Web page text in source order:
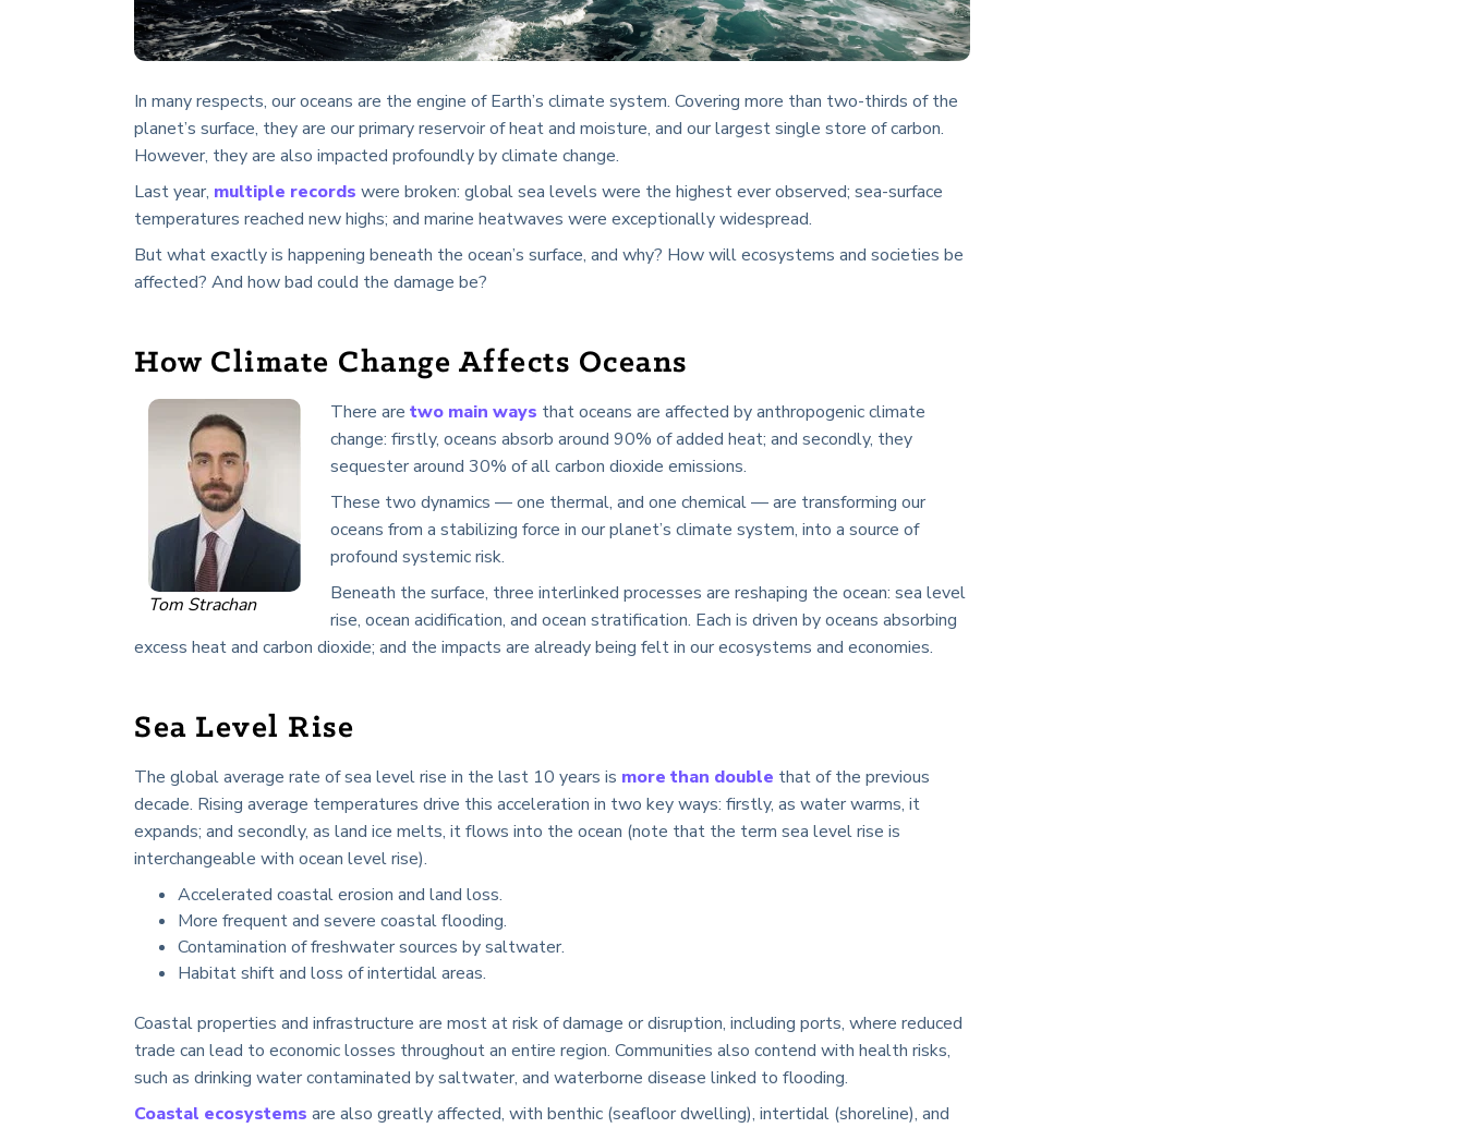
In many respects, our oceans are the engine of Earth’s climate system. Covering more than two-thirds of the
planet’s surface, they are our primary reservoir of heat and moisture, and our largest single store of carbon.
However, they are also impacted profoundly by climate change.
Last year, multiple records were broken: global sea levels were the highest ever observed; sea-surface
temperatures reached new highs; and marine heatwaves were exceptionally widespread.
But what exactly is happening beneath the ocean’s surface, and why? How will ecosystems and societies be
affected? And how bad could the damage be?
How Climate Change Affects Oceans
Tom Strachan
There are two main ways that oceans are affected by anthropogenic climate
change: firstly, oceans absorb around 90% of added heat; and secondly, they
sequester around 30% of all carbon dioxide emissions.
These two dynamics — one thermal, and one chemical — are transforming our
oceans from a stabilizing force in our planet’s climate system, into a source of
profound systemic risk.
Beneath the surface, three interlinked processes are reshaping the ocean: sea level
rise, ocean acidification, and ocean stratification. Each is driven by oceans absorbing
excess heat and carbon dioxide; and the impacts are already being felt in our ecosystems and economies.
Sea Level Rise
The global average rate of sea level rise in the last 10 years is more than double that of the previous
decade. Rising average temperatures drive this acceleration in two key ways: firstly, as water warms, it
expands; and secondly, as land ice melts, it flows into the ocean (note that the term sea level rise is
interchangeable with ocean level rise).
Accelerated coastal erosion and land loss.
More frequent and severe coastal flooding.
Contamination of freshwater sources by saltwater.
Habitat shift and loss of intertidal areas.
Coastal properties and infrastructure are most at risk of damage or disruption, including ports, where reduced
trade can lead to economic losses throughout an entire region. Communities also contend with health risks,
such as drinking water contaminated by saltwater, and waterborne disease linked to flooding.
Coastal ecosystems are also greatly affected, with benthic (seafloor dwelling), intertidal (shoreline), and